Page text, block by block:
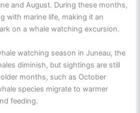
and August. During these months,
with marine life, making it an
on a whale watching excursion.
watching season in Juneau, the
diminish, but sightings are still
months, such as October
species migrate to warmer
feeding.